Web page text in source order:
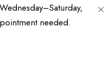
needed.